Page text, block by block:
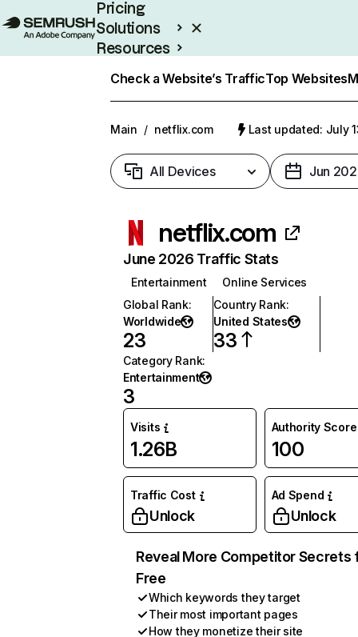
Pricing
Solutions
Resources
Check a Website’s TrafficTop Websites
Main / netflix.com Last updated: July
All Devices Jun
netflix.com
June 2026 Traffic Stats
Entertainment
Online Services
Global Rank:
Worldwide
23
Country Rank:
United States
33
Category Rank:
Entertainment
3
Visits
1.26B
Authority Score
100
Traffic Cost
Unlock
Ad Spend
Unlock
Reveal More Competitor Secrets
Free
Which keywords they target
Their most important pages
How they monetize their site